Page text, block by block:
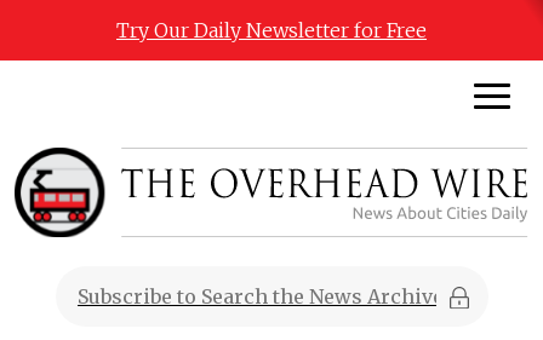
Try Our Daily Newsletter for Free